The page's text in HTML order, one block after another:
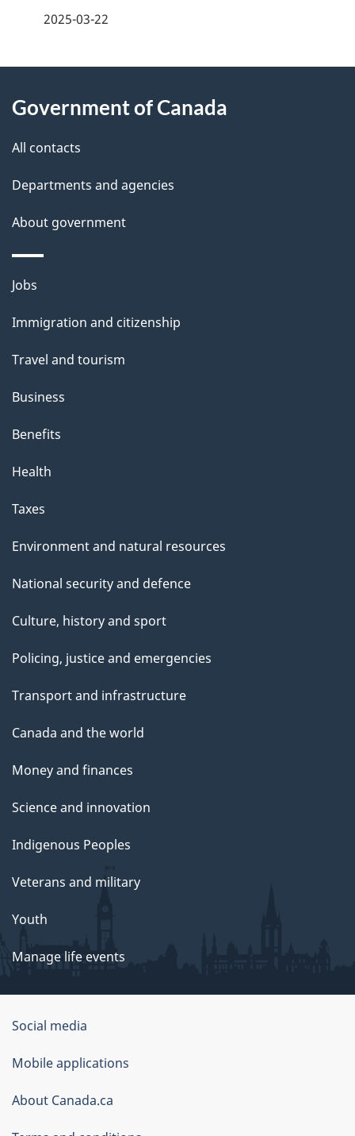
d
e
t
a
i
l
s
2025-03-22
this
site
Government of Canada
All contacts
Departments and agencies
About government
Themes
topics
Jobs
Immigration and citizenship
Travel and tourism
Business
Benefits
Health
Taxes
Environment and natural resources
National security and defence
Culture, history and sport
Policing, justice and emergencies
Transport and infrastructure
Canada and the world
Money and finances
Science and innovation
Indigenous Peoples
Veterans and military
Youth
Manage life events
Government
of
Canada
Corporate
Social media
Mobile applications
About Canada.ca